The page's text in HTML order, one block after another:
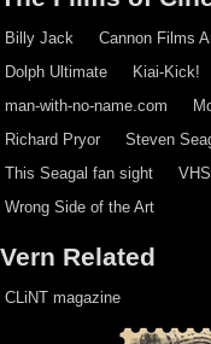
Billy Jack Cannon Films
Dolph Ultimate
Kiai-Kick!
man-with-no-name.com
Richard Pryor
Steven
This Seagal fan sight
Wrong Side of the Art
Vern Related
CLiNT magazine